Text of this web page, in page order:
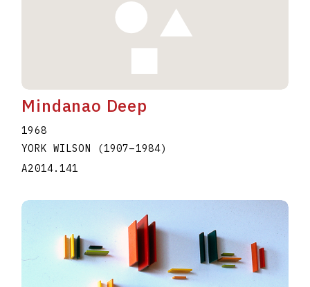
Mindanao Deep
1968
YORK WILSON
(1907–1984)
A2014.141